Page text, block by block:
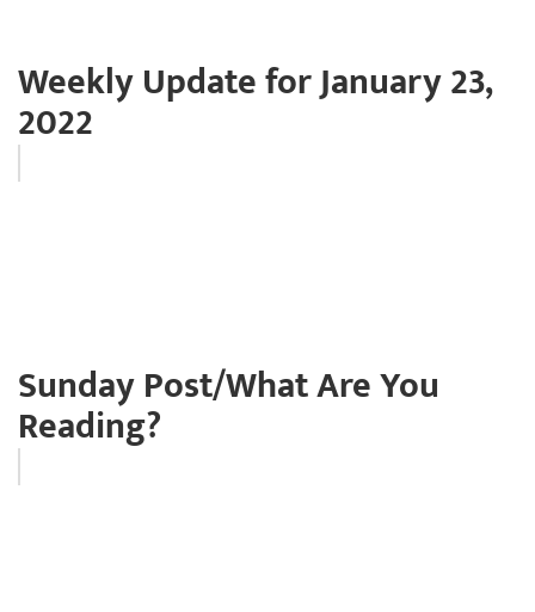
Weekly Update for January 23,
2022
Sunday Post/What Are You
Reading?